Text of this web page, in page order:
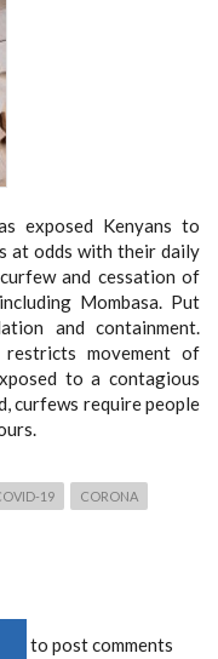
exposed Kenyans to
at odds with their daily
and cessation of
Mombasa. Put
and containment.
restricts movement of
to a contagious
curfews require people
19 CORONA
to post comments